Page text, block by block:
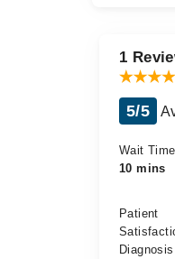
1
5/5
Wait Time
10 mins
Patient
Diagnosis